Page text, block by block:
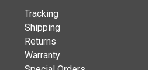
Tracking
Shipping
Returns
Warranty